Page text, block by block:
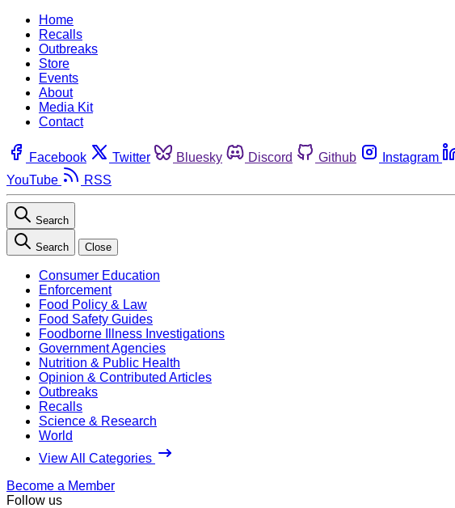
Home
Recalls
Outbreaks
Store
Events
About
Media Kit
Contact
Facebook Twitter Bluesky Discord Github Instagram
YouTube
RSS
Search
Search Close
Consumer Education
Enforcement
Food Policy & Law
Food Safety Guides
Foodborne Illness Investigations
Government Agencies
Nutrition & Public Health
Opinion & Contributed Articles
Outbreaks
Recalls
Science & Research
World
View All Categories
Become a Member
Follow us